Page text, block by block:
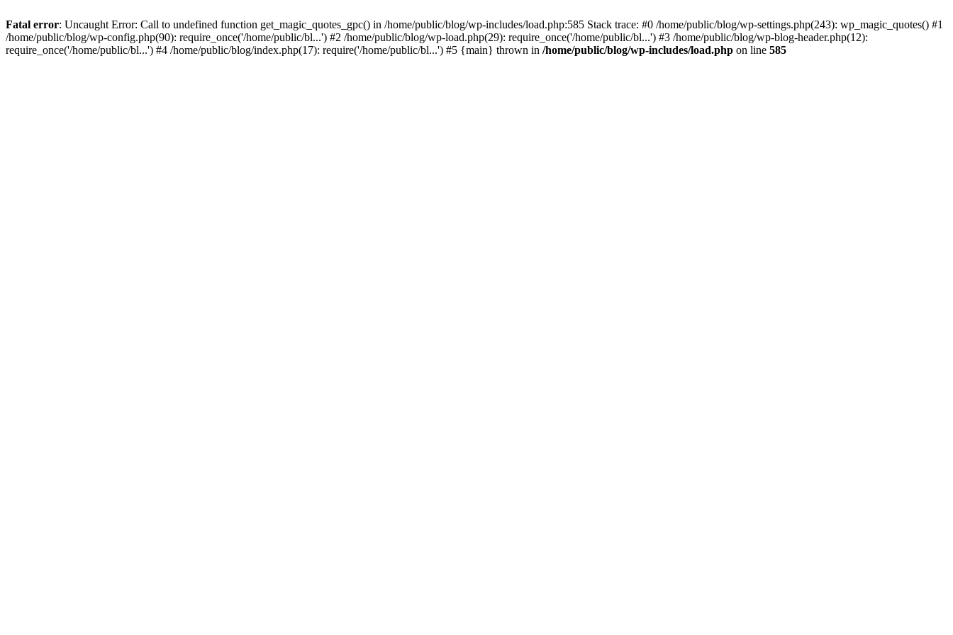
Fatal error: Uncaught Error: Call to undefined function get_magic_quotes_gpc() in /home/public/blog/wp-includes/load.php:585 Stack trace: #0 /home/public/blog/wp-settings.php(243): wp_magic_quotes() #1
/home/public/blog/wp-config.php(90): require_once('/home/public/bl...') #2 /home/public/blog/wp-load.php(29): require_once('/home/public/bl...') #3 /home/public/blog/wp-blog-header.php(12):
require_once('/home/public/bl...') #4 /home/public/blog/index.php(17): require('/home/public/bl...') #5 {main} thrown in /home/public/blog/wp-includes/load.php on line 585